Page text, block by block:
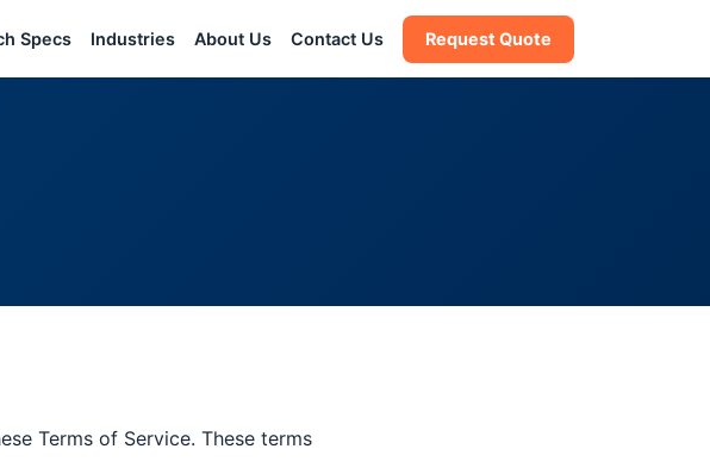
Specs Industries About Us Contact Us Request Quote
Terms of Service. These terms